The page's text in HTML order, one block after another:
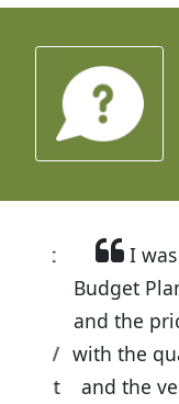
I was
Budget
and the
with the
and the